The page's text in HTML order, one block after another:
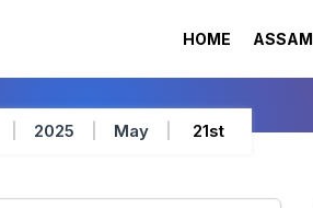
HOME ASSAM
2025 May 21st